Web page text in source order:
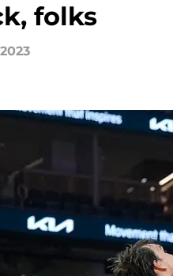
folks